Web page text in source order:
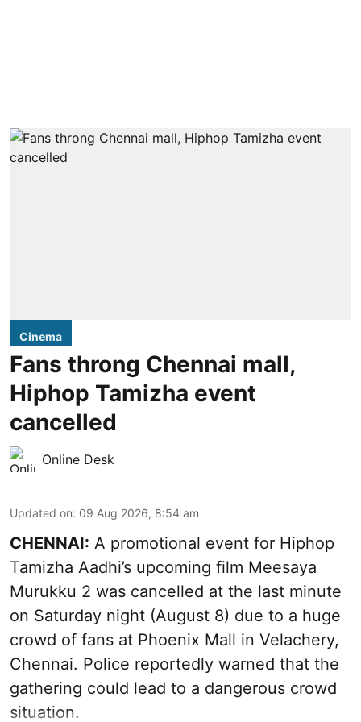
Cinema
Fans throng Chennai mall,
Hiphop Tamizha event
cancelled
Online Desk
Updated on: 09 Aug 2026, 8:54 am
CHENNAI: A promotional event for Hiphop
Tamizha Aadhi’s upcoming film Meesaya
Murukku 2 was cancelled at the last minute
on Saturday night (August 8) due to a huge
crowd of fans at Phoenix Mall in Velachery,
Chennai. Police reportedly warned that the
gathering could lead to a dangerous crowd
situation.